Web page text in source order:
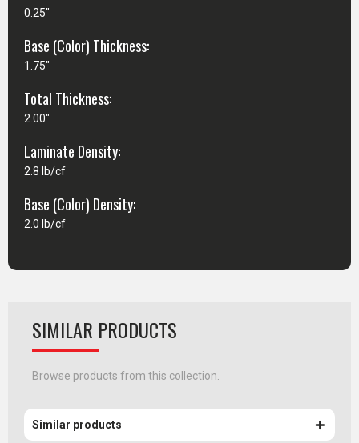
0.25"
Base (Color) Thickness:
1.75"
Total Thickness:
2.00"
Laminate Density:
2.8 lb/cf
Base (Color) Density:
2.0 lb/cf
SIMILAR PRODUCTS
Browse products from this collection.
Similar products